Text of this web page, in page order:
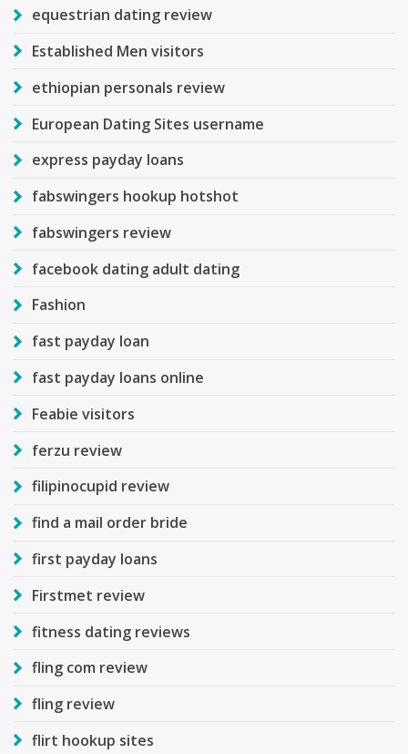
equestrian dating review
Established Men visitors
ethiopian personals review
European Dating Sites username
express payday loans
fabswingers hookup hotshot
fabswingers review
facebook dating adult dating
Fashion
fast payday loan
fast payday loans online
Feabie visitors
ferzu review
filipinocupid review
find a mail order bride
first payday loans
Firstmet review
fitness dating reviews
fling com review
fling review
flirt hookup sites